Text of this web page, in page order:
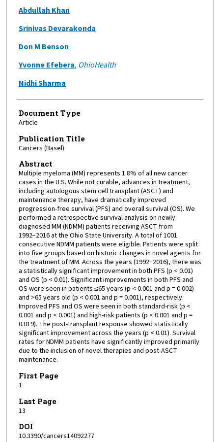
Abdullah Khan
Srinivas Devarakonda
Don M Benson
Yvonne Efebera, OhioHealth
Nidhi Sharma
Document Type
Article
Publication Title
Cancers (Basel)
Abstract
Multiple myeloma (MM) represents 1.8% of all new cancer
cases in the U.S. While not curable, advances in treatment,
including autologous stem cell transplant (ASCT) and
maintenance therapy, have dramatically improved
progression-free survival (PFS) and overall survival (OS). We
performed a retrospective survival analysis on newly
diagnosed MM (NDMM) patients receiving ASCT from
1992−2016 at the Ohio State University. A total of 1001
consecutive NDMM patients were eligible. Patients were split
into five groups based on historic changes in novel agents for
the treatment of MM. Across the years (1992−2016), there was
a statistically significant improvement in both PFS (p < 0.01)
and OS (p < 0.01). Significant improvements in both PFS and
OS were seen in patients ≤65 years (p < 0.001 and p = 0.002)
and >65 years old (p < 0.001 and p = 0.001), respectively.
Improved PFS and OS were seen in both standard-risk (p <
0.001 and p < 0.001) and high-risk patients (p < 0.001 and p =
0.019). The post-transplant response showed statistically
significant improvement across the years (p < 0.01). Survival
rates for NDMM patients have significantly improved primarily
due to the inclusion of novel therapies and post-ASCT
maintenance.
First Page
1
Last Page
13
DOI
10.3390/cancers14092277